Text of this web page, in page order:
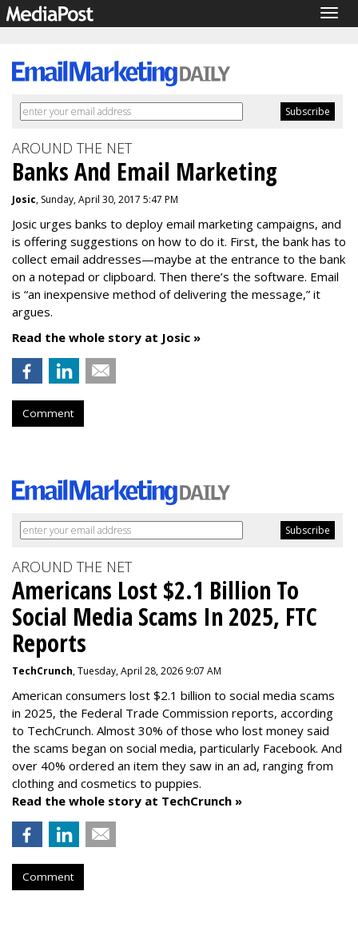
AROUND THE NET
Banks And Email Marketing
Josic, Sunday, April 30, 2017 5:47 PM
Josic urges banks to deploy email marketing campaigns, and
is offering suggestions on how to do it. First, the bank has to
collect email addresses—maybe at the entrance to the bank
on a notepad or clipboard. Then there’s the software. Email
is “an inexpensive method of delivering the message,” it
argues.
Read the whole story at Josic »
Comment
AROUND THE NET
Americans Lost $2.1 Billion To
Social Media Scams In 2025, FTC
Reports
TechCrunch, Tuesday, April 28, 2026 9:07 AM
American consumers lost $2.1 billion to social media scams
in 2025, the Federal Trade Commission reports, according
to TechCrunch. Almost 30% of those who lost money said
the scams began on social media, particularly Facebook. And
over 40% ordered an item they saw in an ad, ranging from
clothing and cosmetics to puppies.
Read the whole story at TechCrunch »
Comment